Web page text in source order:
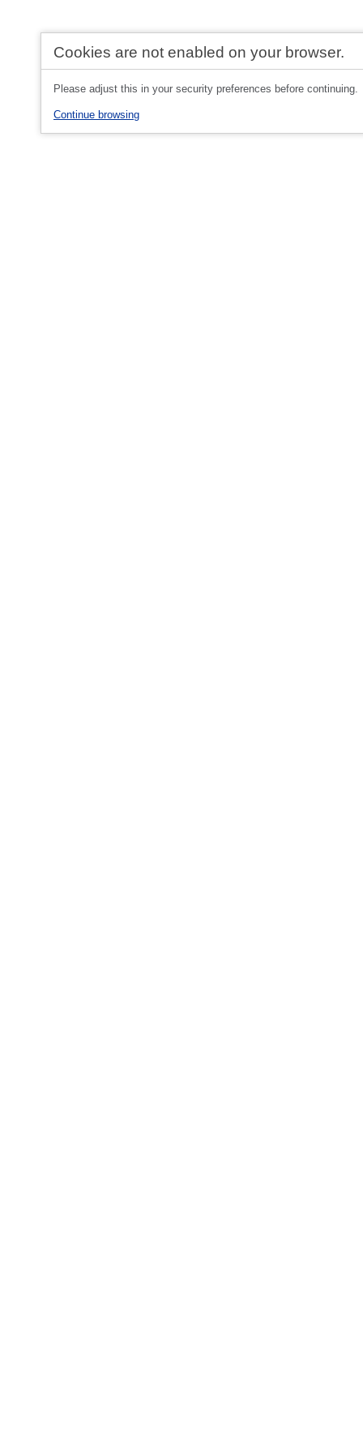
Cookies are not enabled on your browser.
Please adjust this in your security preferences before continuing.
Continue browsing